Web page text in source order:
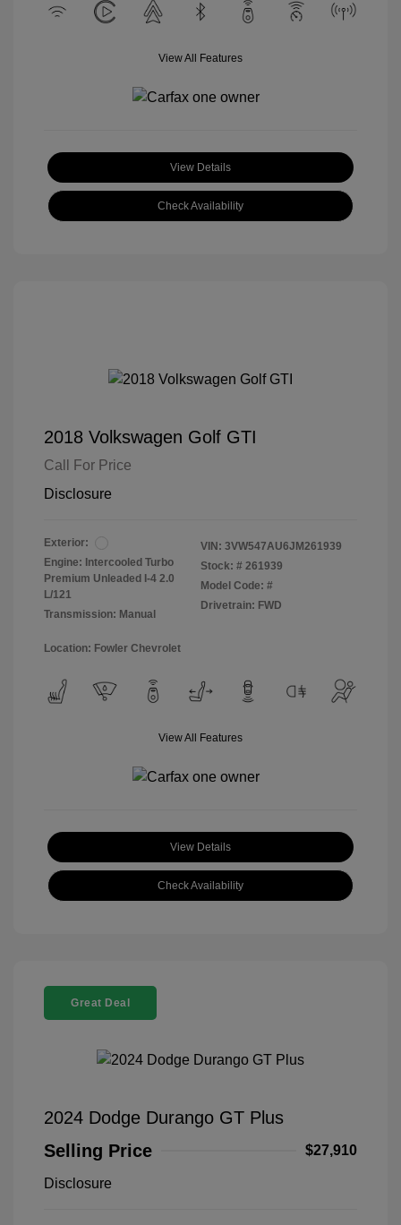
View All Features
View Details
Check Availability
2018 Volkswagen Golf GTI
Call For Price
Disclosure
Exterior:
Engine: Intercooled Turbo
Premium Unleaded I-4 2.0
L/121
Transmission: Manual
VIN: 3VW547AU6JM261939
Stock: # 261939
Model Code: #
Drivetrain: FWD
Location: Fowler Chevrolet
View All Features
View Details
Check Availability
Great Deal
2024 Dodge Durango GT Plus
Selling Price
$27,910
Disclosure